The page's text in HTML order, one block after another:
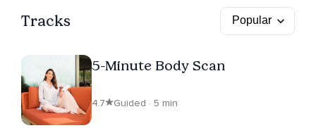
Tracks
5-Minute Body Scan
4.7 Guided · 5 min